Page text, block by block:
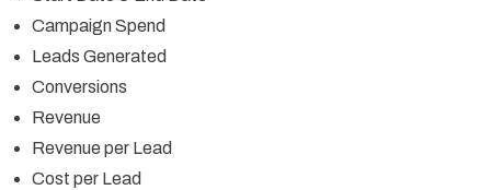
Campaign Spend
Leads Generated
Conversions
Revenue
Revenue per Lead
Cost per Lead